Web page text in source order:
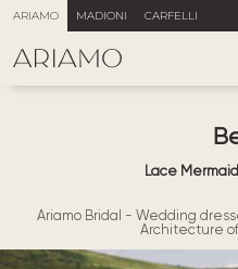
ARIAMO MADIONI CARFELLI
Lace
Ariamo Bridal - Wedding
Architecture of